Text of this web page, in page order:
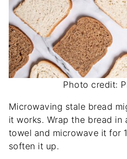
Photo credit:
Microwaving stale bread
it works. Wrap the bread in
towel and microwave it for
soften it up.